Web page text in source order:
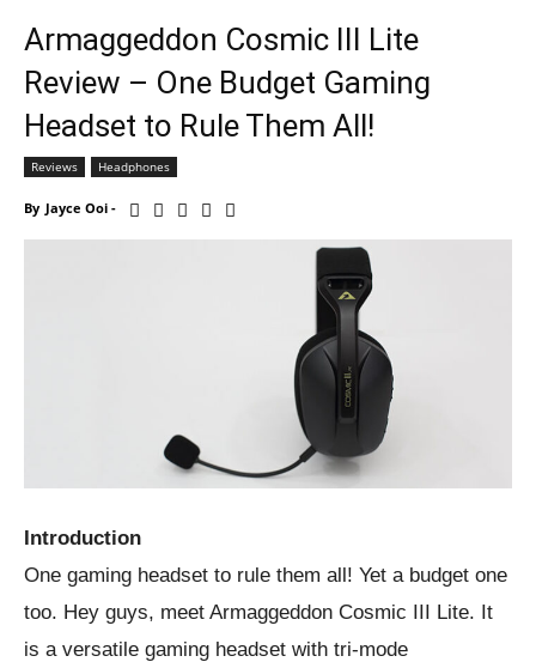
Armaggeddon Cosmic III Lite
Review – One Budget Gaming
Headset to Rule Them All!
Reviews Headphones
By Jayce Ooi -
Introduction
One gaming headset to rule them all! Yet a budget one
too. Hey guys, meet Armaggeddon Cosmic III Lite. It
is a versatile gaming headset with tri-mode